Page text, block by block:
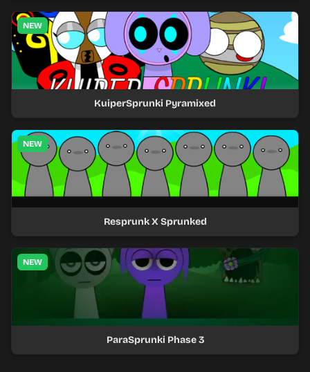
NEW
KuiperSprunki Pyramixed
NEW
Resprunk X Sprunked
NEW
ParaSprunki Phase 3